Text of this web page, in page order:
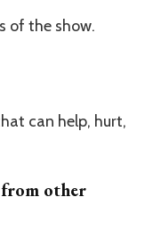
of the show.
can help, hurt,
other